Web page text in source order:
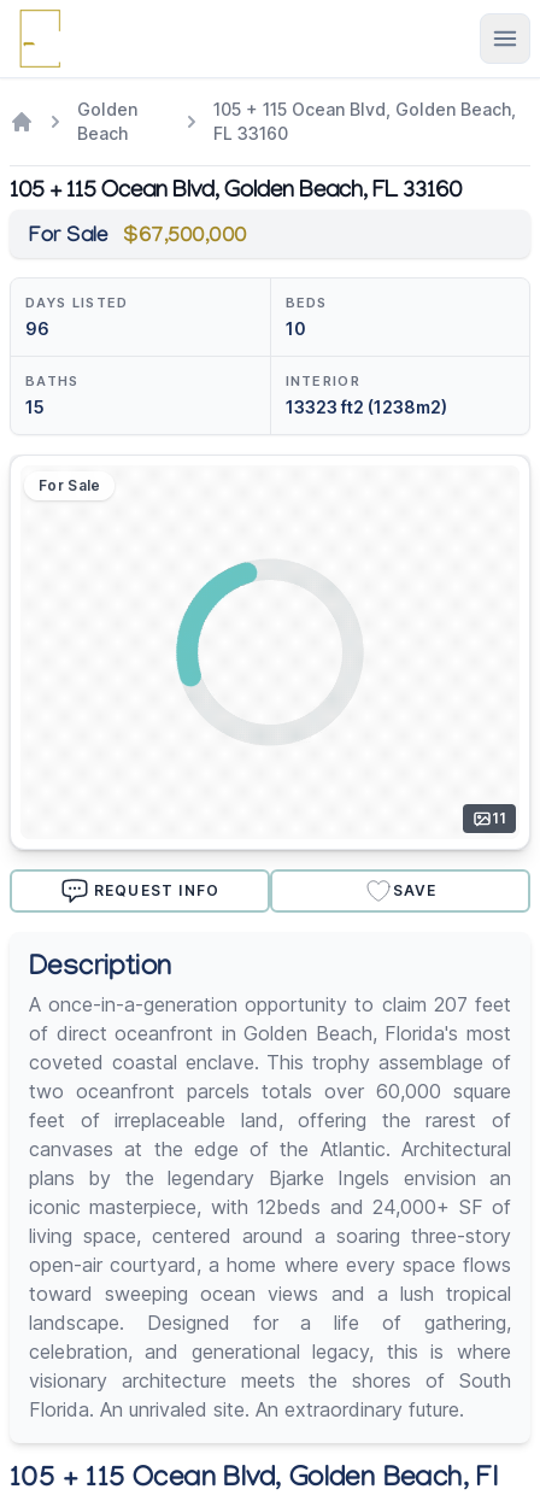
Golden
Beach
105 + 115 Ocean Blvd, Golden Beach,
FL 33160
105 + 115 Ocean Blvd, Golden Beach, FL 33160
For Sale $67,500,000
DAYS LISTED
96
BEDS
10
BATHS
15
INTERIOR
13323 ft2 (1238m2)
For Sale
11
REQUEST INFO SAVE
Description
A once-in-a-generation opportunity to claim 207 feet
of direct oceanfront in Golden Beach, Florida's most
coveted coastal enclave. This trophy assemblage of
two oceanfront parcels totals over 60,000 square
feet of irreplaceable land, offering the rarest of
canvases at the edge of the Atlantic. Architectural
plans by the legendary Bjarke Ingels envision an
iconic masterpiece, with 12beds and 24,000+ SF of
living space, centered around a soaring three-story
open-air courtyard, a home where every space flows
toward sweeping ocean views and a lush tropical
landscape. Designed for a life of gathering,
celebration, and generational legacy, this is where
visionary architecture meets the shores of South
Florida. An unrivaled site. An extraordinary future.
105 + 115 Ocean Blvd, Golden Beach, Fl